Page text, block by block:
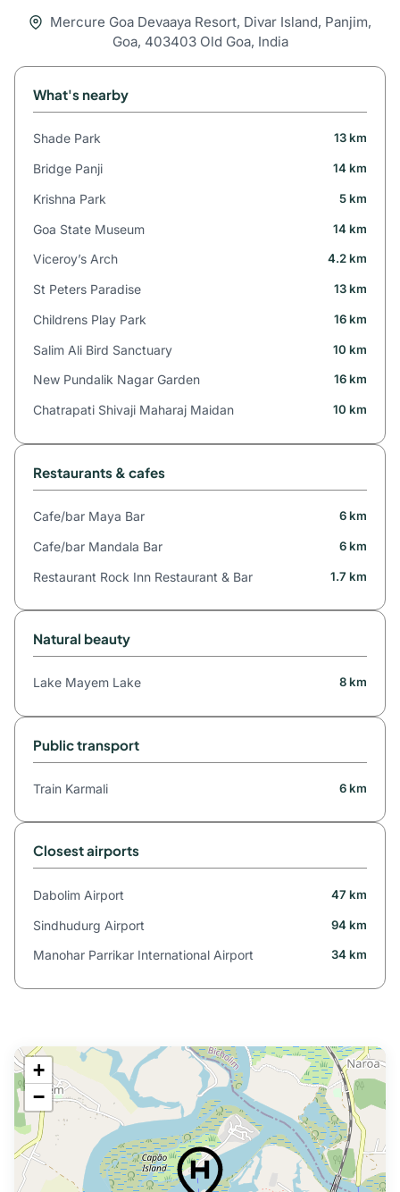
Mercure Goa Devaaya Resort, Divar Island, Panjim,
Goa, 403403 Old Goa, India
What's nearby
Shade Park 13 km
Bridge Panji 14 km
Krishna Park 5 km
Goa State Museum 14 km
Viceroy’s Arch 4.2 km
St Peters Paradise 13 km
Childrens Play Park 16 km
Salim Ali Bird Sanctuary 10 km
New Pundalik Nagar Garden 16 km
Chatrapati Shivaji Maharaj Maidan 10 km
Restaurants & cafes
Cafe/bar Maya Bar 6 km
Cafe/bar Mandala Bar 6 km
Restaurant Rock Inn Restaurant & Bar 1.7 km
Natural beauty
Lake Mayem Lake 8 km
Public transport
Train Karmali 6 km
Closest airports
Dabolim Airport 47 km
Sindhudurg Airport 94 km
Manohar Parrikar International Airport 34 km
+
−